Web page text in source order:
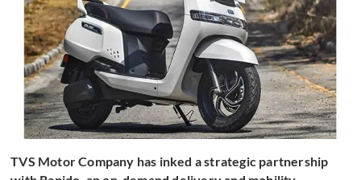
TVS Motor Company has inked a strategic partnership